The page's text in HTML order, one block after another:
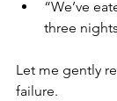
“We’ve
three
Let me gently
failure.